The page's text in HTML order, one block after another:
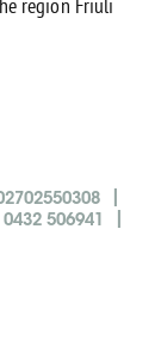
region Friuli
0432 506941